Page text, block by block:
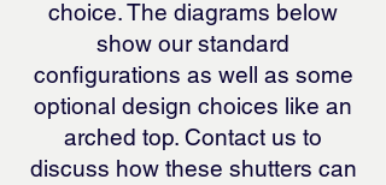
choice. The diagrams below
show our standard
configurations as well as some
optional design choices like an
arched top. Contact us to
discuss how these shutters can